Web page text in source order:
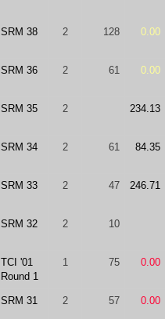
SRM 38 2 128 0.00
SRM 36 2 61 0.00
SRM 35 2 234.13
SRM 34 2 61 84.35
SRM 33 2 47 246.71
SRM 32 2 10
TCI '01
Round 1
1 75 0.00
SRM 31 2 57 0.00